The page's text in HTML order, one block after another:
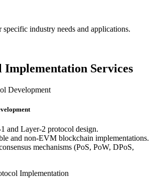
industry needs and applications.
Services
and Layer-2 protocol design.
and non-EVM blockchain implementations.
mechanisms (PoS, PoW, DPoS,